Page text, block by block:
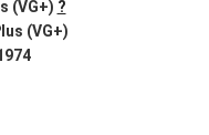
(VG+) ?
(VG+)